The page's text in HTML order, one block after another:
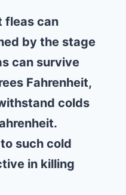
fleas can
by the stage
can survive
Fahrenheit,
colds
such cold
in killing